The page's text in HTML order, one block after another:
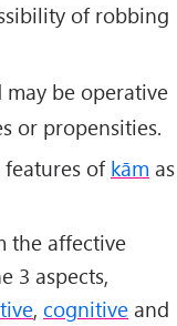
of robbing
be operative
or propensities.
features of kām as
the affective
3 aspects,
, cognitive and